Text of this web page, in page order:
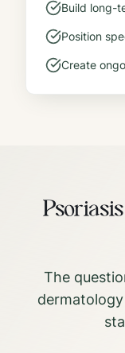
Build long-
Position
Create
The
dermatology